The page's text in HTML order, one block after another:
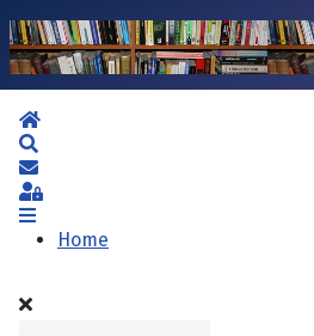
Home
Subscribe to blog
Sign In
Home